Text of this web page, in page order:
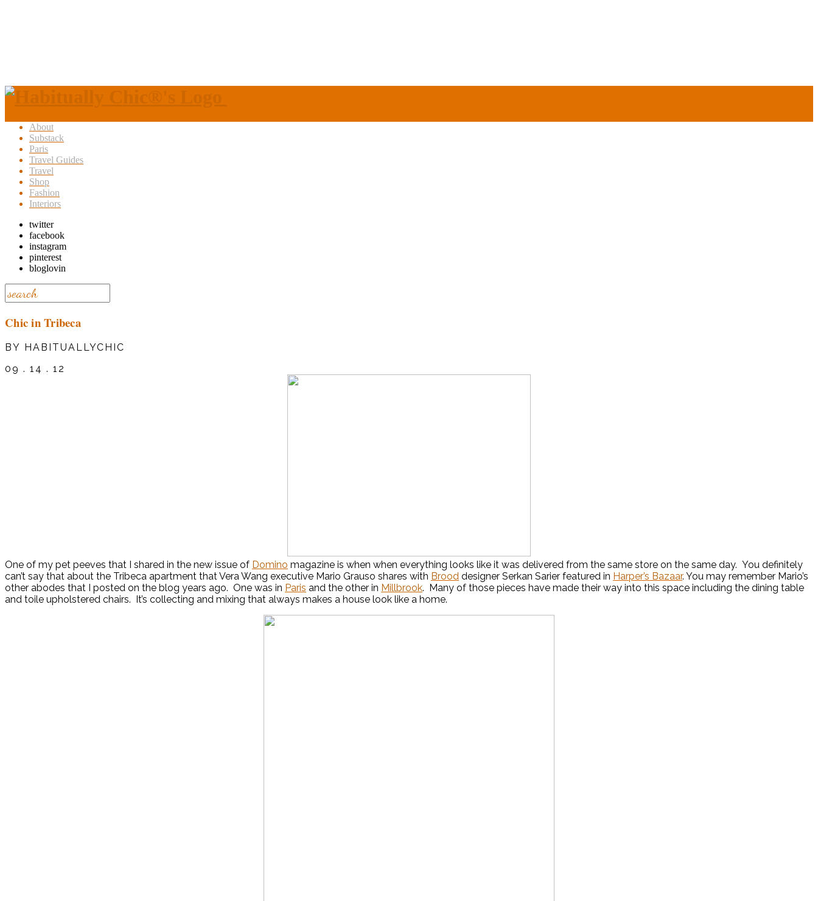
About
Substack
Paris
Travel Guides
Travel
Shop
Fashion
Interiors
twitter
facebook
instagram
pinterest
bloglovin
Chic in Tribeca
BY HABITUALLYCHIC
09 . 14 . 12
One of my pet peeves that I shared in the new issue of Domino magazine is when when everything looks like it was delivered from the same store on the same day. You definitely
can’t say that about the Tribeca apartment that Vera Wang executive Mario Grauso shares with Brood designer Serkan Sarier featured in Harper’s Bazaar. You may remember Mario’s
other abodes that I posted on the blog years ago. One was in Paris and the other in Millbrook. Many of those pieces have made their way into this space including the dining table
and toile upholstered chairs. It’s collecting and mixing that always makes a house look like a home.